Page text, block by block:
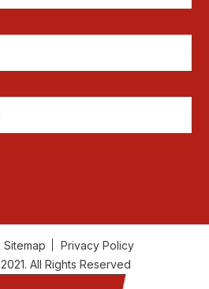
Sitemap
Privacy Policy
All Rights Reserved